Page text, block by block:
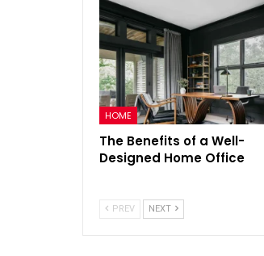
HOME
The Benefits of a Well-
Designed Home Office
PREV NEXT